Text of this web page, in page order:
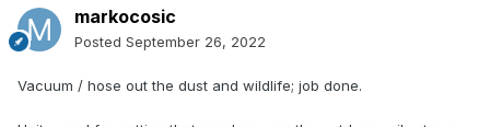
markocosic
Posted September 26, 2022
Vacuum / hose out the dust and wildlife; job done.